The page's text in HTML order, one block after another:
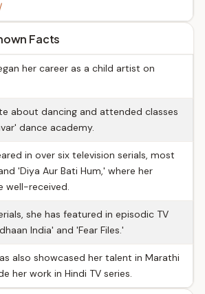
Facts
her career as a child artist on
about dancing and attended classes
dance academy.
in over six television serials, most
'Diya Aur Bati Hum,' where her
well-received.
she has featured in episodic TV
India' and 'Fear Files.'
also showcased her talent in Marathi
her work in Hindi TV series.